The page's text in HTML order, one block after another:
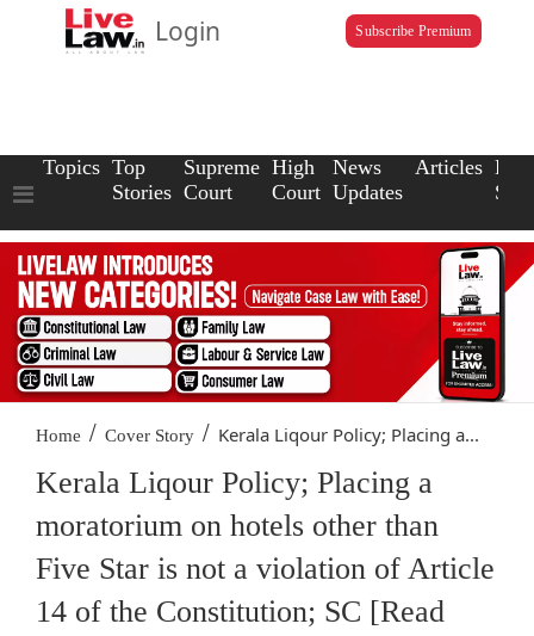
Login Subscribe Premium
Topics Top
Stories
Supreme
Court
High
Court
News
Updates
Articles Law
Home / Cover Story / Kerala Liqour Policy; Placing a...
Kerala Liqour Policy; Placing a
moratorium on hotels other than
Five Star is not a violation of Article
14 of the Constitution; SC [Read